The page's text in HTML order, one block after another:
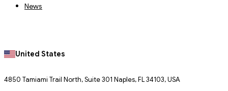
News
United States
4850 Tamiami Trail North, Suite 301 Naples, FL 34103, USA